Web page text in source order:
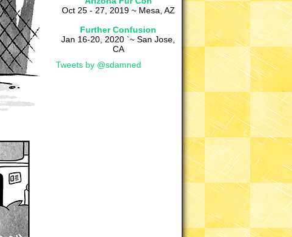
Oct 25 - 27, 2019 ~ Mesa, AZ
Further Confusion
Jan 16-20, 2020 `~ San Jose,
CA
Tweets by @sdamned